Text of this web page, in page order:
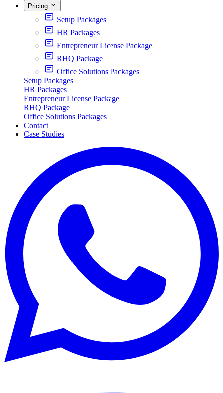
Pricing
Setup Packages
HR Packages
Entrepreneur License Package
RHQ Package
Office Solutions Packages
Setup Packages
HR Packages
Entrepreneur License Package
RHQ Package
Office Solutions Packages
Contact
Case Studies